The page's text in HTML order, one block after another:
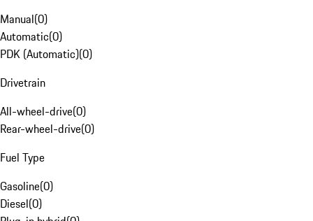
Manual(0)
Automatic(0)
PDK (Automatic)(0)
Drivetrain
All-wheel-drive(0)
Rear-wheel-drive(0)
Fuel Type
Gasoline(0)
Diesel(0)